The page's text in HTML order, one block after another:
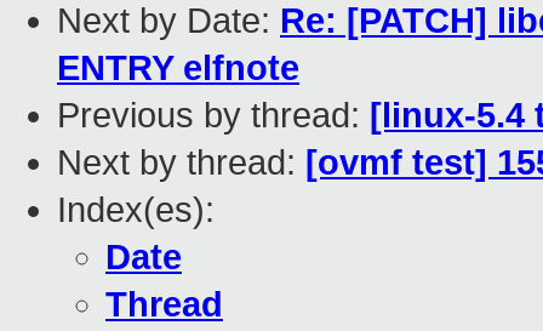
Next by Date: Re: [PATCH]
ENTRY elfnote
Previous by thread: [linux-5.4
Next by thread: [ovmf test]
Index(es):
Date
Thread